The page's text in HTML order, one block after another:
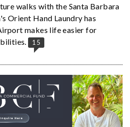
walks with the Santa Barbara
Orient Hand Laundry has
makes life easier for
15